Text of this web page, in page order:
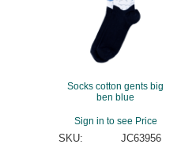
Socks cotton gents big
ben blue
Sign in to see Price
SKU:
JC63956